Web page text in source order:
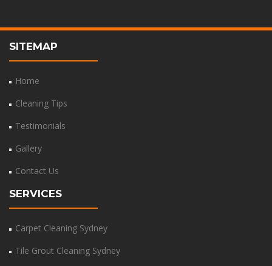
SITEMAP
Home
Cleaning Tips
Testimonials
Gallery
Contact Us
SERVICES
Carpet Cleaning Sydney
Tile Grout Cleaning Sydney